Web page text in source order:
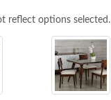
reflect options selected.